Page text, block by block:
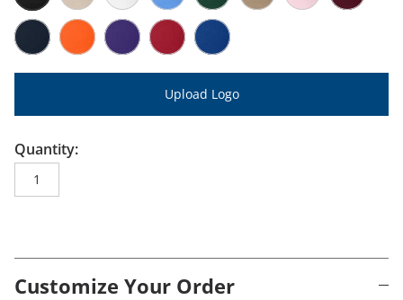
Port Authority CP77 Black
Port Authority CP77 Stone
Port Authority CP77 White
Port Authority CP77 Carolina Blue
Port Authority CP77 Hunter
Upload Logo
Quantity:
One size
Customize Your Order